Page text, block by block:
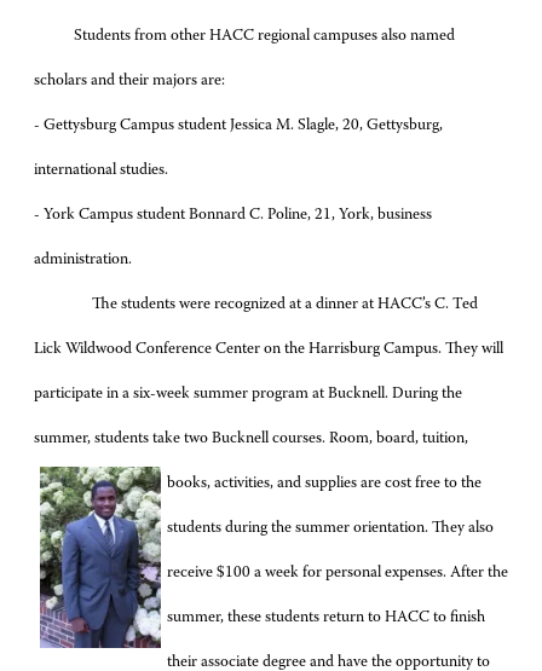
Students from other HACC regional campuses also named
scholars and their majors are:
- Gettysburg Campus student Jessica M. Slagle, 20, Gettysburg,
international studies.
- York Campus student Bonnard C. Poline, 21, York, business
administration.
The students were recognized at a dinner at HACC’s C. Ted
Lick Wildwood Conference Center on the Harrisburg Campus. They will
participate in a six-week summer program at Bucknell. During the
summer, students take two Bucknell courses. Room, board, tuition,
books, activities, and supplies are cost free to the
students during the summer orientation. They also
receive $100 a week for personal expenses. After the
summer, these students return to HACC to finish
their associate degree and have the opportunity to